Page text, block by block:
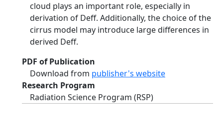
cloud plays an important role, especially in
derivation of Deff. Additionally, the choice of the
cirrus model may introduce large differences in
derived Deff.
PDF of Publication
Download from publisher's website
Research Program
Radiation Science Program (RSP)